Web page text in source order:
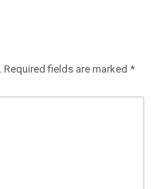
Required fields are marked *